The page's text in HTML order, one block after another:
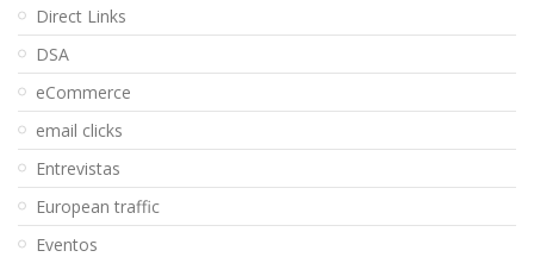
Direct Links
DSA
eCommerce
email clicks
Entrevistas
European traffic
Eventos